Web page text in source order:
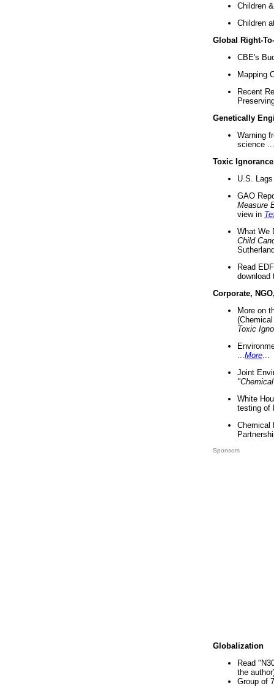
Children
Children
Global Right-
CBE's
Mapping
Recent
Genetically
Warning
science ...
Toxic Ignorance
U.S.
GAO
Measure
view in
What We
Child
Read
download
Corporate,
More on
Toxic
More
Joint
White
testing of
Chemical
Sponsors
Globalization
Read
the
Group of